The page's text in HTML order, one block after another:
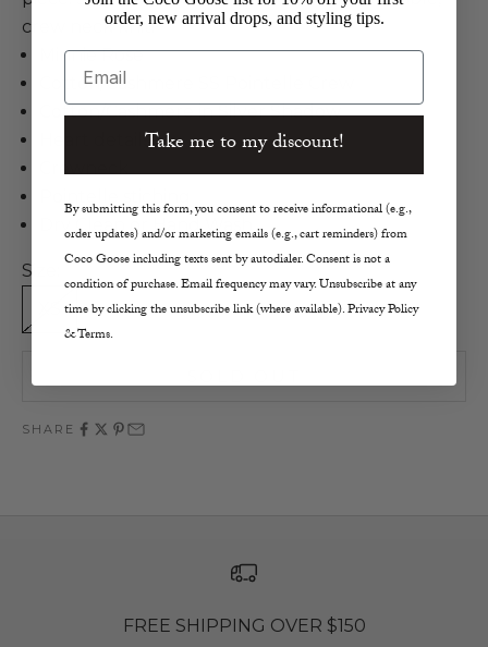
crew neck knit!
Minnie Rose
Cotton/Cashmere SS Pointelle Crew
Cotton/Cashmere in Silver Shadow
Heart details
Dry Clean or Hand Wash
Size:
S M L
SHARE
FREE SHIPPING OVER $150
order, new arrival drops, and styling tips.
Email
Take me to my discount!
By submitting this form, you consent to receive informational (e.g.,
order updates) and/or marketing emails (e.g., cart reminders) from
Coco Goose including texts sent by autodialer. Consent is not a
condition of purchase. Email frequency may vary. Unsubscribe at any
time by clicking the unsubscribe link (where available). Privacy Policy
& Terms.